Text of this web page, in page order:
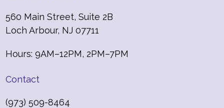
560 Main Street, Suite 2B
Loch Arbour, NJ 07711
Hours: 9AM–12PM, 2PM–7PM
Contact
(973) 509-8464